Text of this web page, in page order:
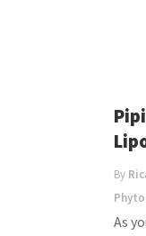
By
As